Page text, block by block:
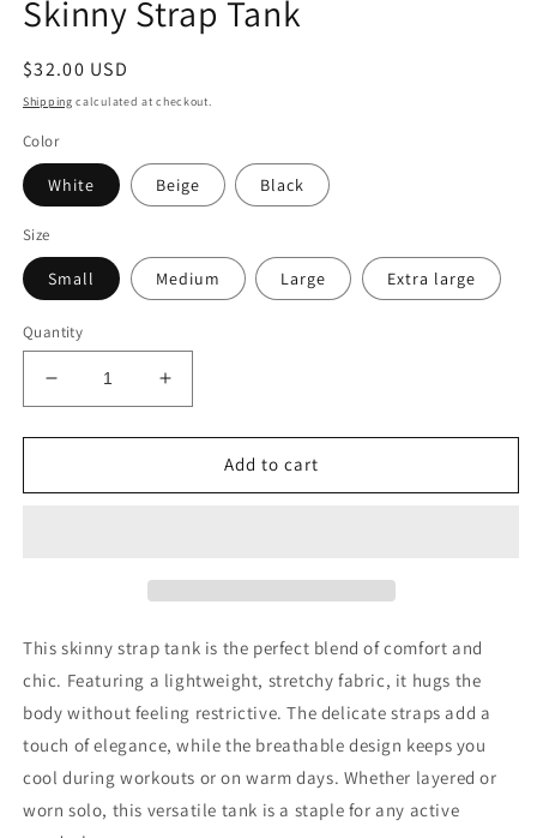
Skinny Strap Tank
$32.00 USD
Shipping calculated at checkout.
Color
White Beige Black
Size
Small Medium Large Extra large
Quantity
Add to cart
This skinny strap tank is the perfect blend of comfort and
chic. Featuring a lightweight, stretchy fabric, it hugs the
body without feeling restrictive. The delicate straps add a
touch of elegance, while the breathable design keeps you
cool during workouts or on warm days. Whether layered or
worn solo, this versatile tank is a staple for any active